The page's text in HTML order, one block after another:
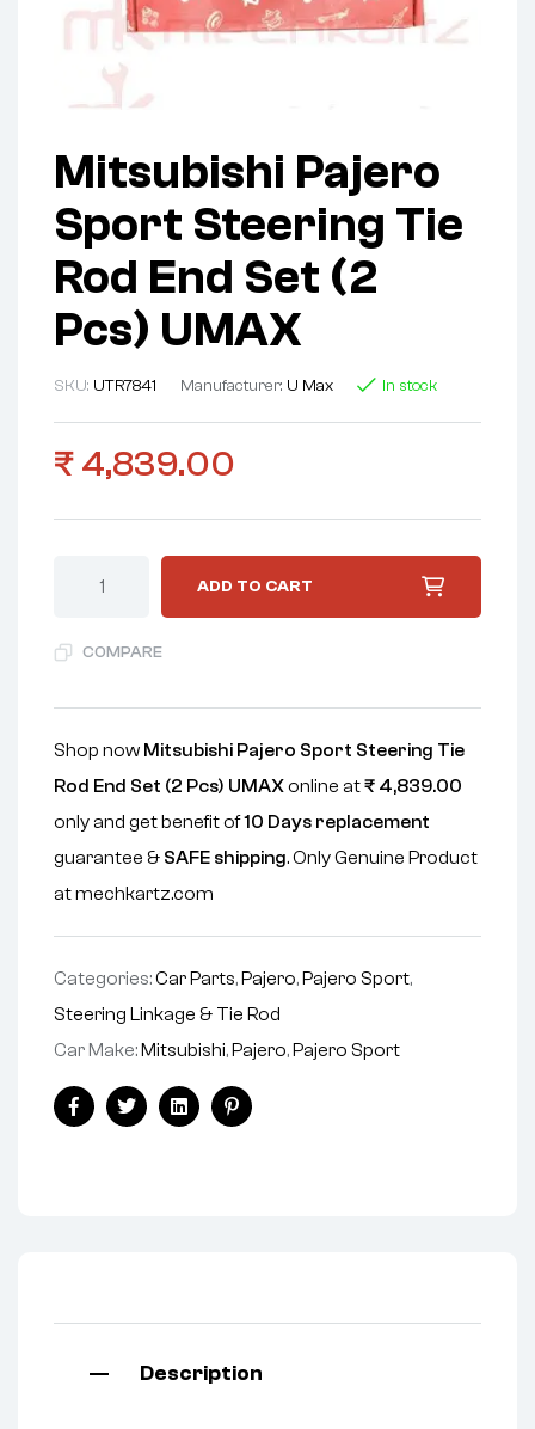
Mitsubishi Pajero
Sport Steering Tie
Rod End Set (2
Pcs) UMAX
SKU: UTR7841 Manufacturer: U Max In stock
₹ 4,839.00
ADD TO CART
COMPARE
Shop now Mitsubishi Pajero Sport Steering Tie
Rod End Set (2 Pcs) UMAXonline at₹ 4,839.00
only and get benefit of10 Days replacement
guarantee & SAFE shipping. Only Genuine Product
at mechkartz.com
Categories:Car Parts, Pajero, Pajero Sport,
Steering Linkage & Tie Rod
Car Make: Mitsubishi, Pajero, Pajero Sport
FacebookTwitterLinkedinPinterest
Description